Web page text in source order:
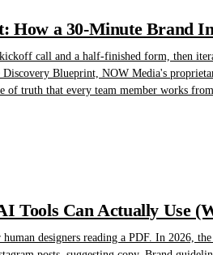
How a 30-Minute Brand
call and a half-finished form, then
Blueprint, NOW Media's
of truth that every team member works
Tools Can Actually Use
designers reading a PDF. In 2026,